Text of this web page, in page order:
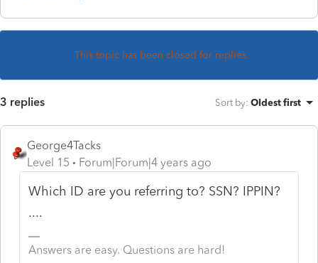
This topic has been closed for replies.
3 replies Sort by: Oldest first
George4Tacks
Level 15
Forum|Forum|4 years ago
Which ID are you referring to? SSN? IPPIN?
....
Answers are easy. Questions are hard!